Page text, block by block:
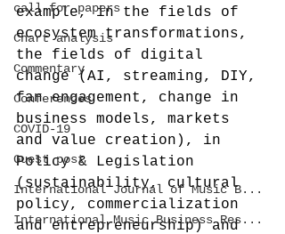
call-for-papers
Chart analysis
Commentary
Conferences
COVID-19
Guest post
International Journal of Music B...
International Music Business Res...
example, in the fields of
ecosystem transformations,
the fields of digital
change (AI, streaming, DIY,
fan engagement, change in
business models, markets
and value creation), in
Policy & Legislation
(sustainability, cultural
policy, commercialization
and entrepreneurship) and